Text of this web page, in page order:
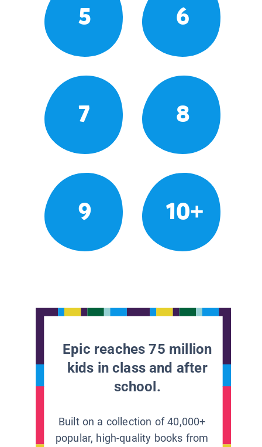
5 6
7 8
9 10+
Epic reaches 75 million
kids in class and after
school.
Built on a collection of 40,000+
popular, high-quality books from